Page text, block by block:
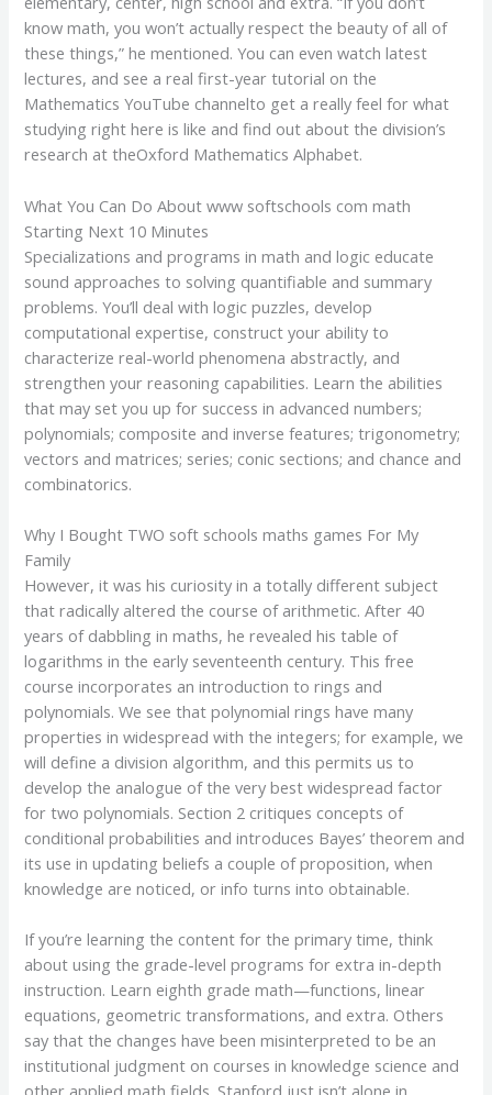
know math, you won’t actually respect the beauty of all of
these things,” he mentioned. You can even watch latest
lectures, and see a real first-year tutorial on the
Mathematics YouTube channelto get a really feel for what
studying right here is like and find out about the division’s
research at theOxford Mathematics Alphabet.
What You Can Do About www softschools com math
Starting Next 10 Minutes
Specializations and programs in math and logic educate
sound approaches to solving quantifiable and summary
problems. You’ll deal with logic puzzles, develop
computational expertise, construct your ability to
characterize real-world phenomena abstractly, and
strengthen your reasoning capabilities. Learn the abilities
that may set you up for success in advanced numbers;
polynomials; composite and inverse features; trigonometry;
vectors and matrices; series; conic sections; and chance and
combinatorics.
Why I Bought TWO soft schools maths games For My
Family
However, it was his curiosity in a totally different subject
that radically altered the course of arithmetic. After 40
years of dabbling in maths, he revealed his table of
logarithms in the early seventeenth century. This free
course incorporates an introduction to rings and
polynomials. We see that polynomial rings have many
properties in widespread with the integers; for example, we
will define a division algorithm, and this permits us to
develop the analogue of the very best widespread factor
for two polynomials. Section 2 critiques concepts of
conditional probabilities and introduces Bayes’ theorem and
its use in updating beliefs a couple of proposition, when
knowledge are noticed, or info turns into obtainable.
If you’re learning the content for the primary time, think
about using the grade-level programs for extra in-depth
instruction. Learn eighth grade math—functions, linear
equations, geometric transformations, and extra. Others
say that the changes have been misinterpreted to be an
institutional judgment on courses in knowledge science and